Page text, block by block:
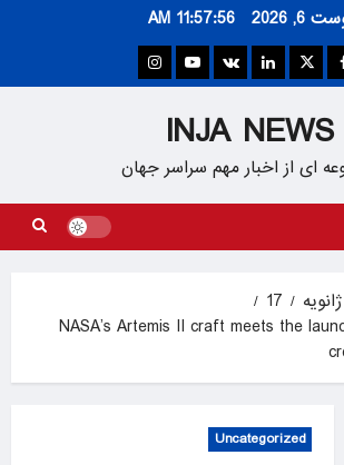
6, 2026
11:57:57 AM
Twitter
Linkedin
VK
Youtube
Instagram
INJA NEWS
ای از اخبار مهم سراسر جهان
ژانویه
17
NASA’s Artemis II craft meets the
Uncategorized